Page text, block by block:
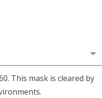
This mask is cleared by